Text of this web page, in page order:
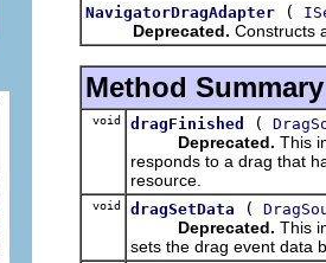
NavigatorDragAdapter (
Deprecated. Constructs
Method Summary
void dragFinished (
Deprecated. This
responds to a drag that
resource.
void dragSetData (
Deprecated. This
sets the drag event data